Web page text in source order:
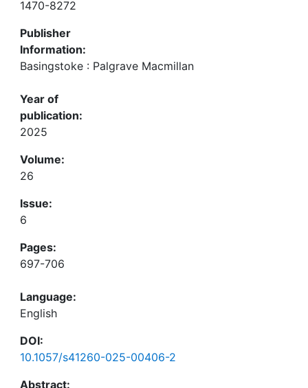
1470-8272
Publisher
Information:
Basingstoke : Palgrave Macmillan
Year of
publication:
2025
Volume:
26
Issue:
6
Pages:
697-706
Language:
English
DOI:
10.1057/s41260-025-00406-2
Abstract: